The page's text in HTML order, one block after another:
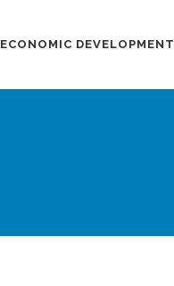
ECONOMIC DEVELOPMENT